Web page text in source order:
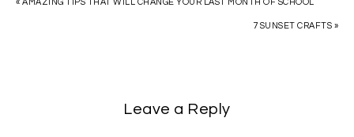
« AMAZING TIPS THAT WILL CHANGE YOUR LAST MONTH OF SCHOOL
7 SUNSET CRAFTS »
Leave a Reply